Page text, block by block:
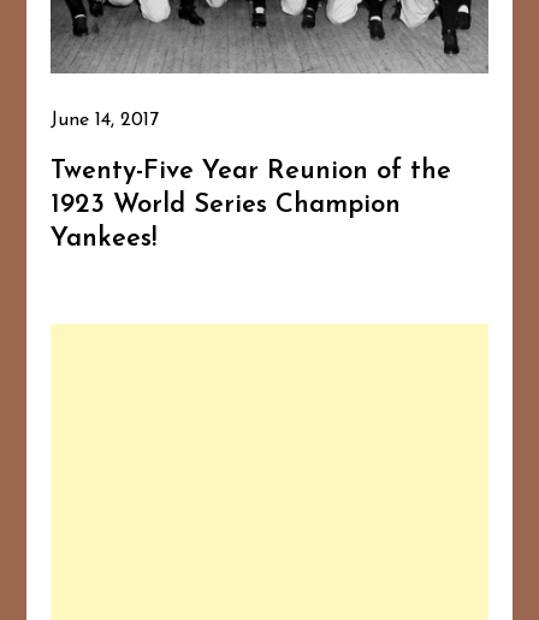
June 14, 2017
Twenty-Five Year Reunion of the
1923 World Series Champion
Yankees!